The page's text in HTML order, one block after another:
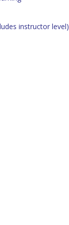
instructor level)